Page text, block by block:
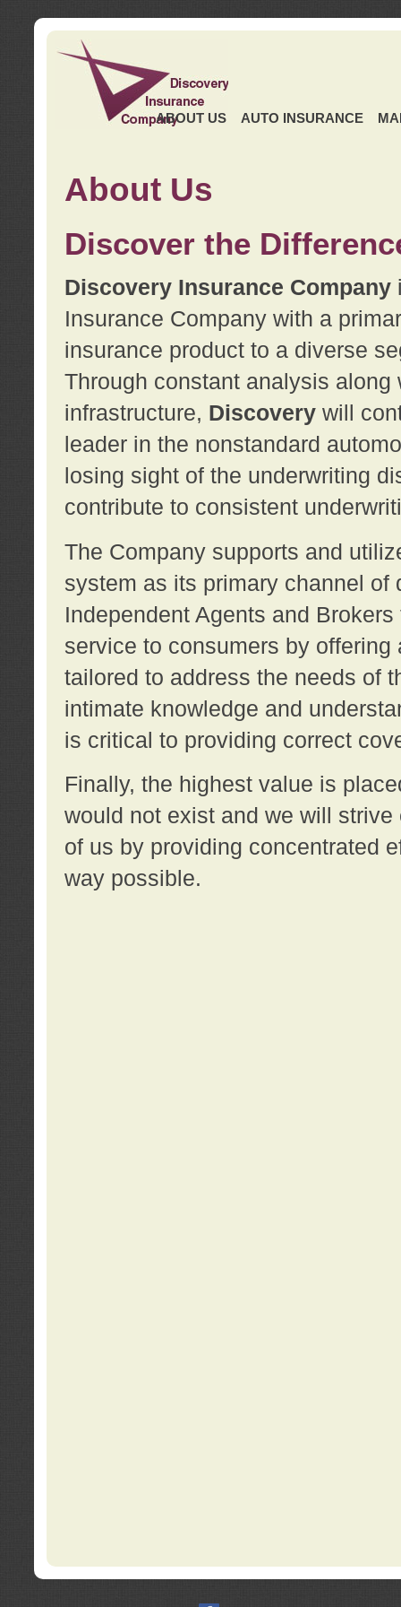
ABOUT US AUTO INSURANCE
About Us
Discover the
Discovery Insurance Company
Insurance Company with a
insurance product to a diverse
Through constant analysis
infrastructure, Discoverywill
leader in the nonstandard
losing sight of the underwriting
contribute to consistent
The Company supports and
system as its primary channel
Independent Agents and
service to consumers by
tailored to address the needs of
intimate knowledge and
is critical to providing correct
Finally, the highest value is
would not exist and we will
of us by providing concentrated
way possible.